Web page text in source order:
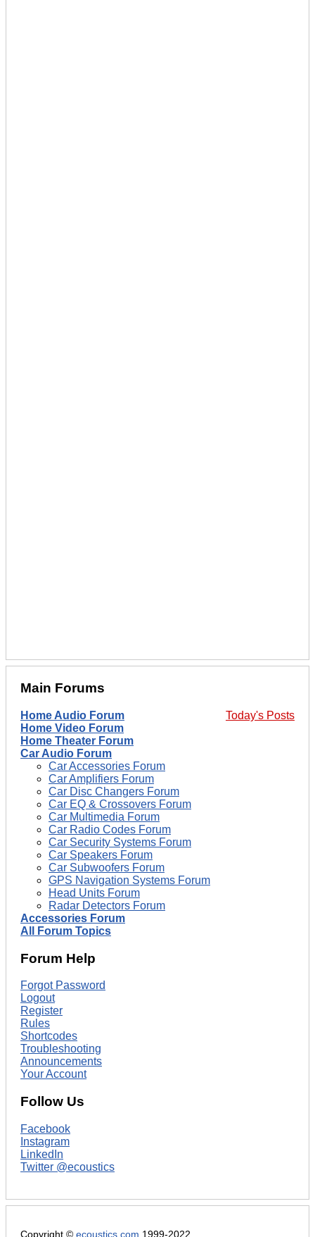
Main Forums
Today's Posts
Home Audio Forum
Home Video Forum
Home Theater Forum
Car Audio Forum
Car Accessories Forum
Car Amplifiers Forum
Car Disc Changers Forum
Car EQ & Crossovers Forum
Car Multimedia Forum
Car Radio Codes Forum
Car Security Systems Forum
Car Speakers Forum
Car Subwoofers Forum
GPS Navigation Systems Forum
Head Units Forum
Radar Detectors Forum
Accessories Forum
All Forum Topics
Forum Help
Forgot Password
Logout
Register
Rules
Shortcodes
Troubleshooting
Announcements
Your Account
Follow Us
Facebook
Instagram
LinkedIn
Twitter @ecoustics
Copyright © ecoustics.com 1999-2022